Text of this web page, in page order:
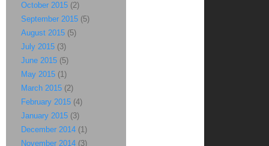
October 2015 (2)
September 2015 (5)
August 2015 (5)
July 2015 (3)
June 2015 (5)
May 2015 (1)
March 2015 (2)
February 2015 (4)
January 2015 (3)
December 2014 (1)
November 2014 (3)